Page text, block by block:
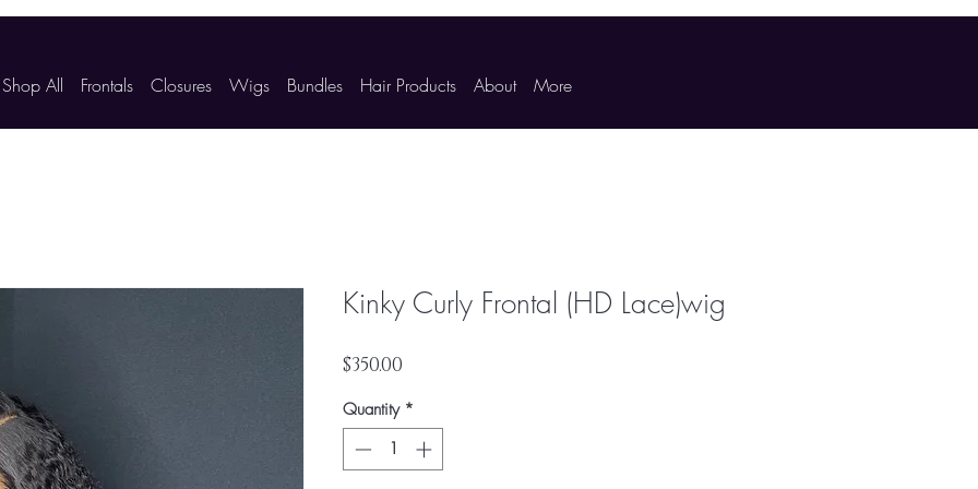
Shop All Frontals Closures Wigs Bundles Hair Products About More
Kinky Curly Frontal (HD Lace)wig
$350.00
Quantity *